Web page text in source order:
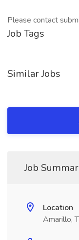
Please contact
Job Tags
Similar Jobs
Job
Location
Amarillo,